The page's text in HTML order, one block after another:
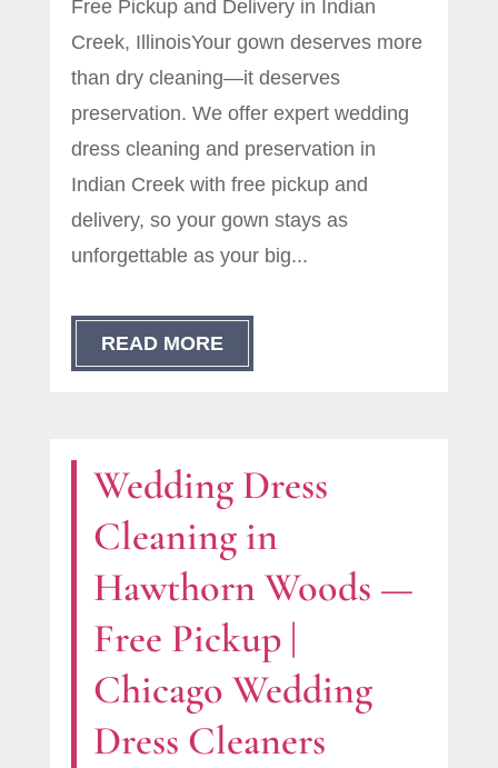
Free Pickup and Delivery in Indian
Creek, IllinoisYour gown deserves more
than dry cleaning—it deserves
preservation. We offer expert wedding
dress cleaning and preservation in
Indian Creek with free pickup and
delivery, so your gown stays as
unforgettable as your big...
READ MORE
Wedding Dress
Cleaning in
Hawthorn Woods —
Free Pickup |
Chicago Wedding
Dress Cleaners